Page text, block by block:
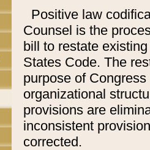
Positive law
Counsel is the
bill to restate
States Code. The
purpose of
organizational
provisions are
inconsistent
corrected.